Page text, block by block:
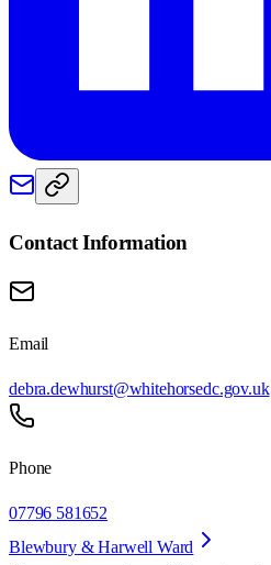
Contact Information
Email
debra.dewhurst@whitehorsedc.gov.uk
Phone
07796 581652
Blewbury & Harwell Ward